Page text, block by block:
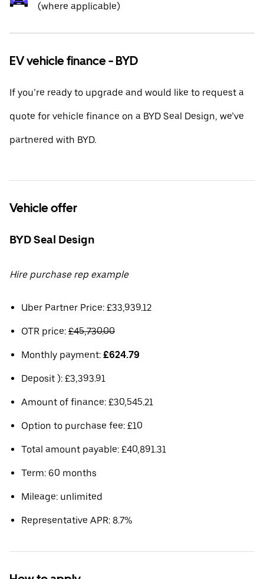
(where applicable)
EV vehicle finance - BYD
If you’re ready to upgrade and would like to request a
quote for vehicle finance on a BYD Seal Design, we’ve
partnered with BYD.
Vehicle offer
BYD Seal Design
Hire purchase rep example
Uber Partner Price: £33,939.12
OTR price: £45,730.00
Monthly payment: £624.79
Deposit ): £3,393.91
Amount of finance: £30,545.21
Option to purchase fee: £10
Total amount payable: £40,891.31
Term: 60 months
Mileage: unlimited
Representative APR: 8.7%